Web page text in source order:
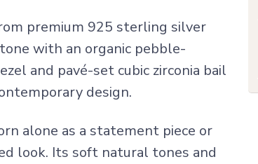
premium 925 sterling silver
with an organic pebble-
and pavé-set cubic zirconia bail
design.
alone as a statement piece or
look. Its soft natural tones and